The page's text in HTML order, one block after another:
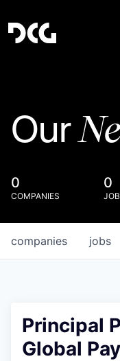
Our
0
COMPANIES
0
jobs
companies
Principal
Global